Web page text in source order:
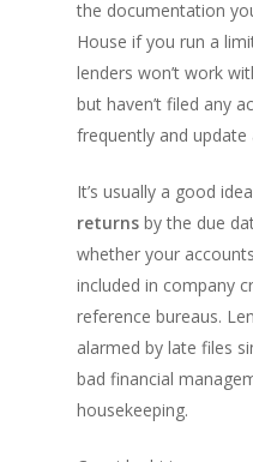
the documentation
House if you run a
lenders won’t work
but haven’t filed any
frequently and update
It’s usually a good
returns by the due
whether your
included in company
reference bureaus.
alarmed by late files
bad financial
housekeeping.